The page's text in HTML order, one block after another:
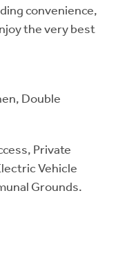
convenience,
the very best
Double
Private
Vehicle
Grounds.